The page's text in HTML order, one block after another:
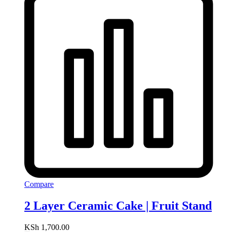
Compare
2 Layer Ceramic Cake | Fruit Stand
KSh 1,700.00